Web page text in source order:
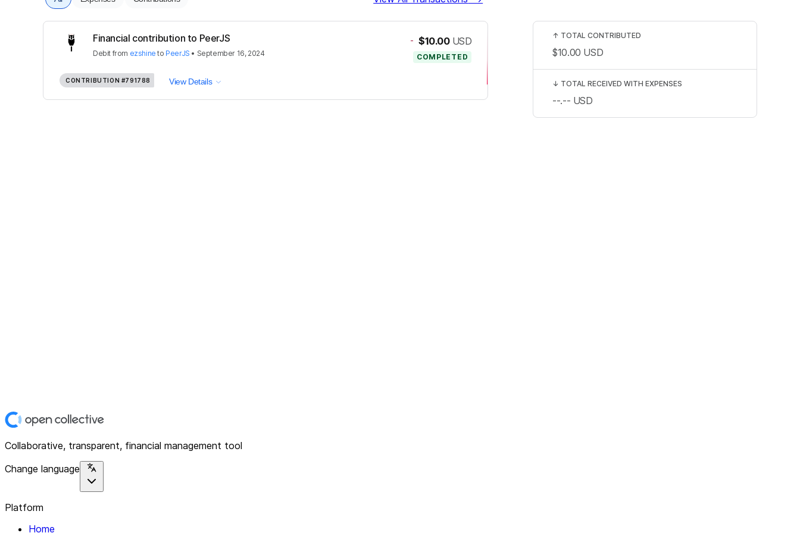
Financial contribution to PeerJS
Debit from ezshine to PeerJS • September 16, 2024
- $10.00 USD
COMPLETED
CONTRIBUTION #791788 View Details
↑ TOTAL CONTRIBUTED
$10.00 USD
↓ TOTAL RECEIVED WITH EXPENSES
--.-- USD
Collaborative, transparent, financial management tool
Change language
Platform
Home